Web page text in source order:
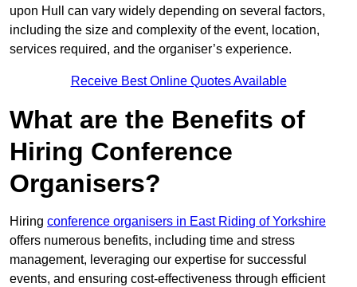
upon Hull can vary widely depending on several factors,
including the size and complexity of the event, location,
services required, and the organiser’s experience.
Receive Best Online Quotes Available
What are the Benefits of
Hiring Conference
Organisers?
Hiring conference organisers in East Riding of Yorkshire
offers numerous benefits, including time and stress
management, leveraging our expertise for successful
events, and ensuring cost-effectiveness through efficient